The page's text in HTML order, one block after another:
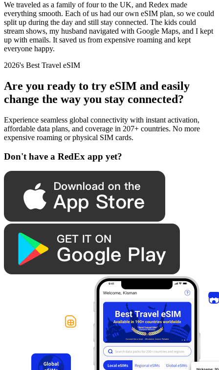
We traveled as a family of four to the UK, and Redex made
everything smooth. Each of us had our own eSIM plan, so we could
split up during the day and still stay connected. The kids could
stream shows, my husband navigated with Google Maps, and I kept
up with emails. It saved us from expensive roaming and kept
everyone happy.
2026's Best Travel eSIM
Are you ready to try eSIM and easily
change the way you stay connected?
Experience seamless global connectivity with instant activation,
affordable data plans, and coverage in 207+ countries. No more
expensive roaming or physical SIM cards.
Don't have a RedEx app yet?